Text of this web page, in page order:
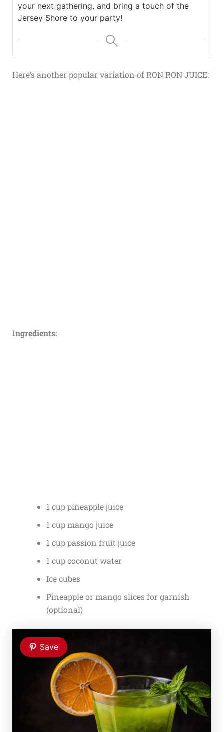
your next gathering, and bring a touch of the
Jersey Shore to your party!
Here’s another popular variation of RON RON JUICE:
Ingredients:
1 cup pineapple juice
1 cup mango juice
1 cup passion fruit juice
1 cup coconut water
Ice cubes
Pineapple or mango slices for garnish
(optional)
Save